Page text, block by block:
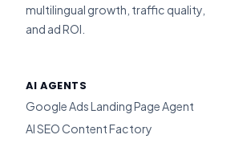
multilingual growth, traffic quality,
and ad ROI.
AI AGENTS
Google Ads Landing Page Agent
AI SEO Content Factory